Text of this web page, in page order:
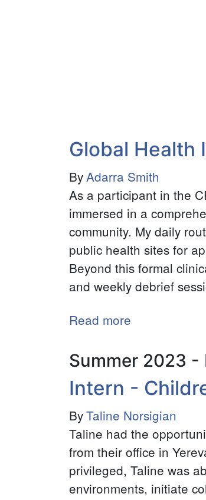
Global Health
ByAdarra Smith
As a participant in the
immersed in a
community. My daily
public health sites for
Beyond this formal
and weekly debrief
Read more
Health
-
Child
Family
Health
International
Summer 2023
Intern -
ByTaline Norsigian
Taline had the
from their office in
privileged, Taline was
environments, initiate